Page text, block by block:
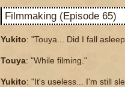
Filmmaking (Episode 65)
Yukito: "Touya... Did I fall
Touya: "While filming."
Yukito: "It's useless... I'm still